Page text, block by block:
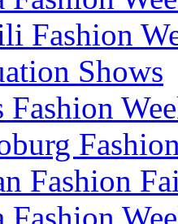
Fashion
Shows
Fashion
Fashion